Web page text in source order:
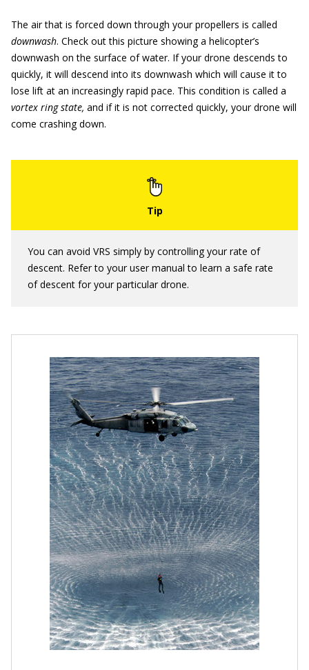
The air that is forced down through your propellers is called
downwash. Check out this picture showing a helicopter’s
downwash on the surface of water. If your drone descends to
quickly, it will descend into its downwash which will cause it to
lose lift at an increasingly rapid pace. This condition is called a
vortex ring state, and if it is not corrected quickly, your drone will
come crashing down.
You can avoid VRS simply by controlling your rate of
descent. Refer to your user manual to learn a safe rate
of descent for your particular drone.